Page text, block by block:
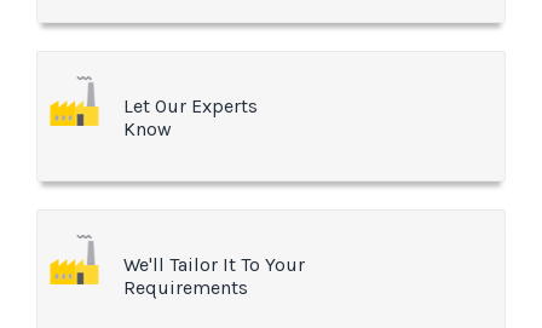
Let Our Experts
Know
We'll Tailor It To Your
Requirements